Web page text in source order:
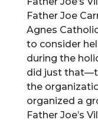
Father Joe
Agnes
to consider
during the
did just
the
organized a
Father Joe’s